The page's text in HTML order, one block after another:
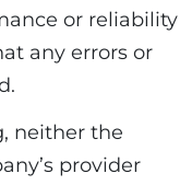
or reliability
any errors or
neither the
provider